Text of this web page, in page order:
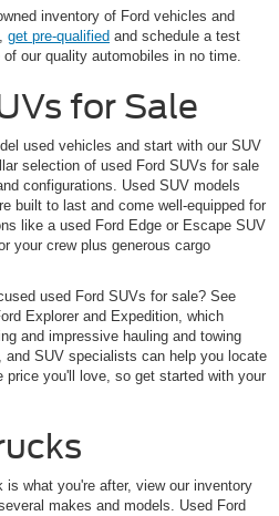
inventory of Ford vehicles and
get pre-qualified and schedule a test
our quality automobiles in no time.
for Sale
used vehicles and start with our SUV
selection of used Ford SUVs for sale
configurations. Used SUV models
built to last and come well-equipped for
like a used Ford Edge or Escape SUV
your crew plus generous cargo
used Ford SUVs for sale? See
Explorer and Expedition, which
and impressive hauling and towing
SUV specialists can help you locate
you'll love, so get started with your
is what you're after, view our inventory
makes and models. Used Ford